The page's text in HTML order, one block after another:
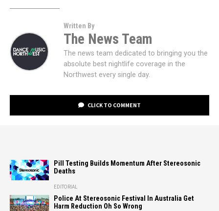
Written By
The News Team
The news team dedicated to bringing you the
absolute best nightlife coverage in the
Northwest every single day.
CLICK TO COMMENT
Pill Testing Builds Momentum After Stereosonic
Deaths
EDITORIAL
Police At Stereosonic Festival In Australia Get
Harm Reduction Oh So Wrong